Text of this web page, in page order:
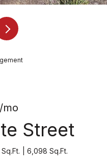
mo
Street
6,098 Sq.Ft.